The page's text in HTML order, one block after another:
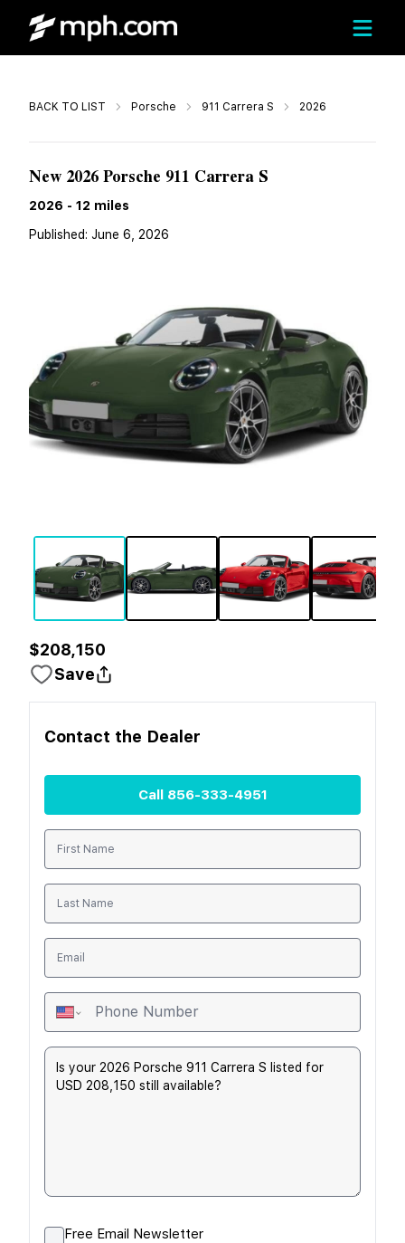
BACK TO LIST Porsche 911 Carrera S 2026
Call
New 2026 Porsche 911 Carrera S
2026 - 12 miles
Published: June 6, 2026
$208,150
Save
Contact the Dealer
Call 856-333-4951
Free Email Newsletter